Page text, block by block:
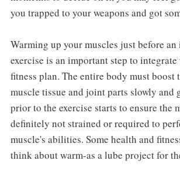
you trapped to your weapons and got
Warming up your muscles just before an
exercise is an important step to
fitness plan. The entire body must boost
muscle tissue and joint parts slowly and
prior to the exercise starts to ensure the
definitely not strained or required to
muscle's abilities. Some health and
think about warm-as a lube project for